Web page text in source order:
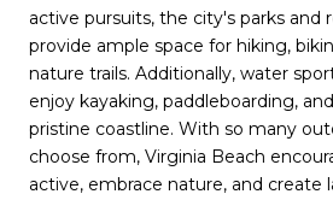
active pursuits, the city's parks and
provide ample space for hiking,
nature trails. Additionally, water
enjoy kayaking, paddleboarding,
pristine coastline. With so many
choose from, Virginia Beach
active, embrace nature, and create